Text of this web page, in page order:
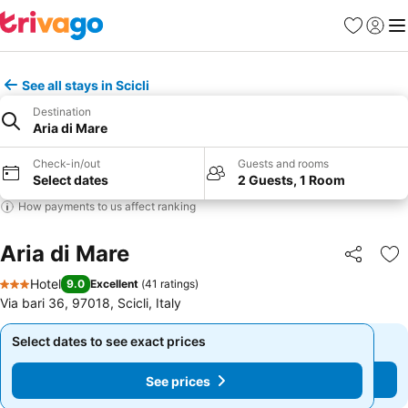
Favourites
Sign in
See all stays in Scicli
Destination
Aria di Mare
Check-in/out
Select dates
Guests and rooms
2 Guests, 1 Room
How payments to us affect ranking
Aria di Mare Share
3 Stars
Hotel 9.0 Excellent (41 ratings)
Via bari 36, 97018, Scicli, Italy
Select dates to see exact prices
See prices
Select dates to see exact prices
See prices